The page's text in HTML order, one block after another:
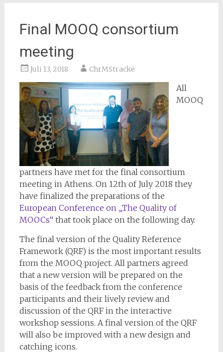
Final MOOQ consortium
meeting
Juli 13, 2018 ChrMStracke
All
MOOQ
partners have met for the final consortium
meeting in Athens. On 12th of July 2018 they
have finalized the preparations of the
European Conference on „The Quality of
MOOCs“that took place on the following day.
The final version of the Quality Reference
Framework (QRF) is the most important results
from the MOOQ project. All partners agreed
that a new version will be prepared on the
basis of the feedback from the conference
participants and their lively review and
discussion of the QRF in the interactive
workshop sessions. A final version of the QRF
will also be improved with a new design and
catching icons.